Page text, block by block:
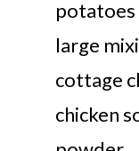
potatoes
large
cottage
chicken